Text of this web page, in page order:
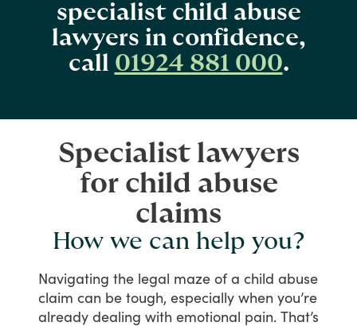
specialist child abuse
lawyers in confidence,
call 01924 881 000.
Specialist lawyers
for child abuse
claims
How we can help you?
Navigating the legal maze of a child abuse
claim can be tough, especially when you’re
already dealing with emotional pain. That’s